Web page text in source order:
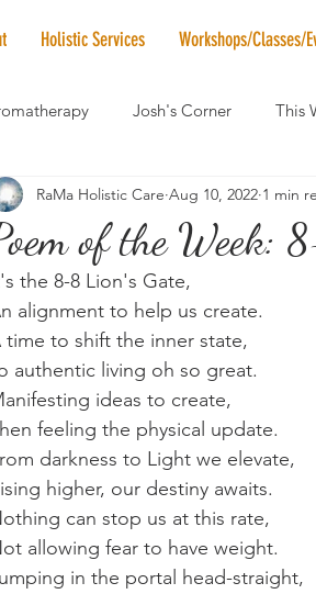
Holistic Services Workshops/Classes/
Josh's Corner This
Month Crystal of the Month
States Vegan News
of the Week:
RaMa Holistic Care Aug 10, 2022 1 min
the 8-8 Lion's Gate,
alignment to help us create.
time to shift the inner state,
authentic living oh so great.
ideas to create,
feeling the physical update.
darkness to Light we elevate,
higher, our destiny awaits.
can stop us at this rate,
allowing fear to have weight.
in the portal head-straight,